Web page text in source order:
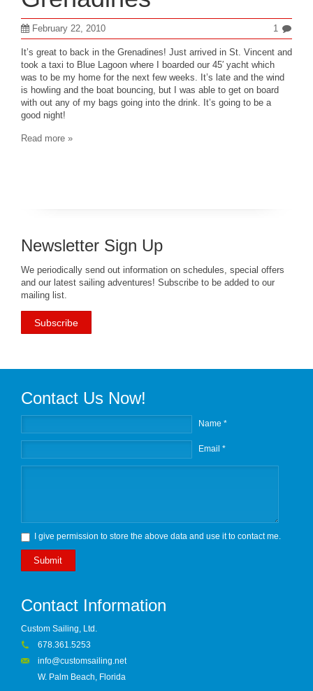
February 22, 2010 1
It’s great to back in the Grenadines! Just arrived in St. Vincent and
took a taxi to Blue Lagoon where I boarded our 45′ yacht which
was to be my home for the next few weeks. It’s late and the wind
is howling and the boat bouncing, but I was able to get on board
with out any of my bags going into the drink. It’s going to be a
good night!
Read more »
Newsletter Sign Up
We periodically send out information on schedules, special offers
and our latest sailing adventures! Subscribe to be added to our
mailing list.
Subscribe
Contact Us Now!
Name *
Email *
I give permission to store the above data and use it to contact me.
Submit
Contact Information
Custom Sailing, Ltd.
678.361.5253
info@customsailing.net
W. Palm Beach, Florida